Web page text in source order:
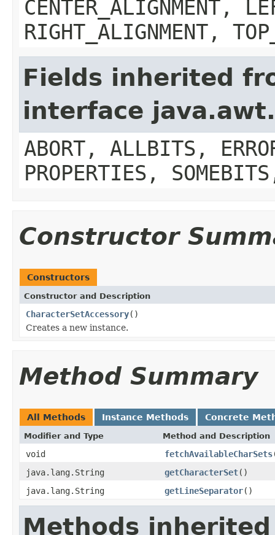
CENTER_ALIGNMENT,
RIGHT_ALIGNMENT,
Fields inherited
interface
ABORT, ALLBITS,
PROPERTIES,
Constructor
Constructors
Constructor and Description
CharacterSetAccessory()
Creates a new instance.
Method Summary
All Methods Instance Methods Concrete
Modifier and Type Method and Description
void fetchAvailableCharSets
java.lang.String
getCharacterSet()
java.lang.String
getLineSeparator()
Methods